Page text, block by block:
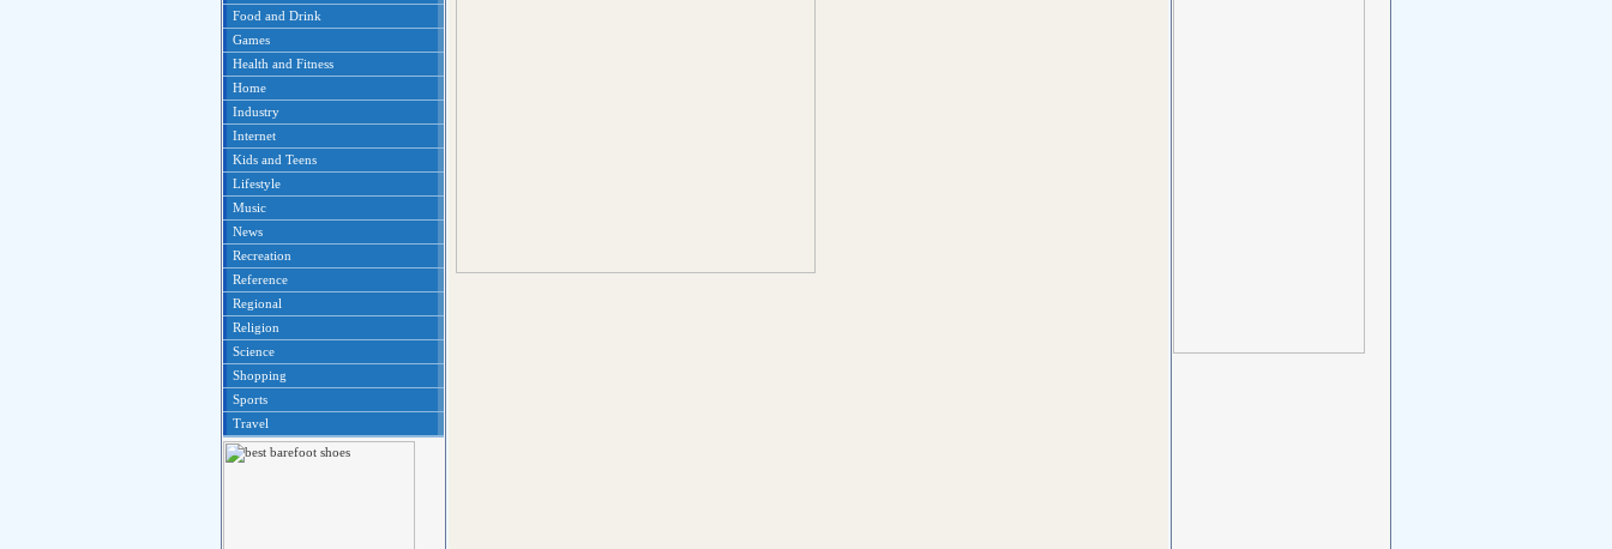
Food and Drink
Games
Health and Fitness
Home
Industry
Internet
Kids and Teens
Lifestyle
Music
News
Recreation
Reference
Regional
Religion
Science
Shopping
Sports
Travel